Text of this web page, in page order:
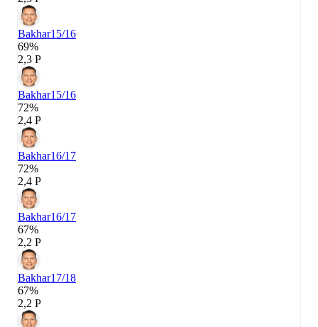
Bakhar15/16
69%
2,3 P
Bakhar15/16
72%
2,4 P
Bakhar16/17
72%
2,4 P
Bakhar16/17
67%
2,2 P
Bakhar17/18
67%
2,2 P